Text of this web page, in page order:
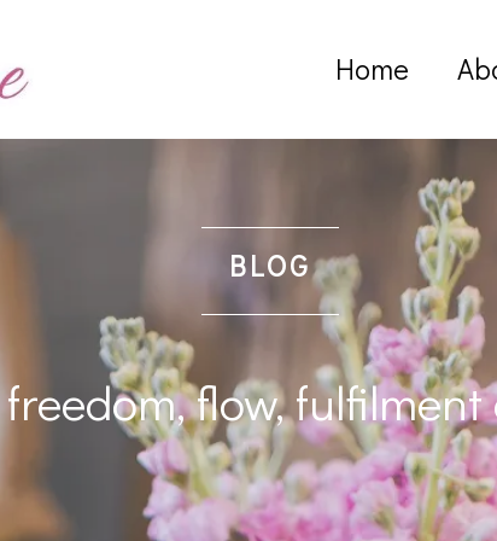
Home
BLOG
flow,